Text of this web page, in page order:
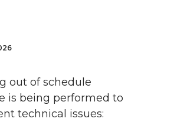
out of schedule
is being performed to
technical issues: